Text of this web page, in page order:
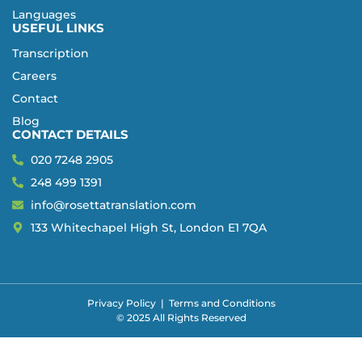
Languages
USEFUL LINKS
Transcription
Careers
Contact
Blog
CONTACT DETAILS
020 7248 2905
248 499 1391
info@rosettatranslation.com
133 Whitechapel High St, London E1 7QA
Privacy Policy| Terms and Conditions
© 2025 All Rights Reserved